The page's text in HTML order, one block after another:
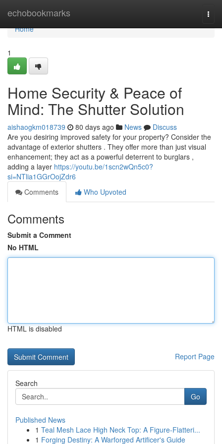
echobookmarks
Home
Home
1
Home Security & Peace of
Mind: The Shutter Solution
aishaogkm018739 80 days ago News
Discuss
Are you desiring improved safety for your property? Consider the
advantage of exterior shutters . They offer more than just visual
enhancement; they act as a powerful deterrent to burglars ,
adding a layer https://youtu.be/1scn2wQn5c0?
si=NTlia1GGrOojZdr6
Comments
Who Upvoted
Comments
Submit a Comment
No HTML
HTML is disabled
Report Page
Search
Go
Published News
1 Teal Mesh Lace High Neck Top: A Figure-Flatteri...
1 Forging Destiny: A Warforged Artificer's Guide